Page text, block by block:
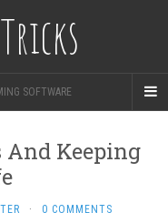
SOFTWARE
Keeping
· 0 COMMENTS